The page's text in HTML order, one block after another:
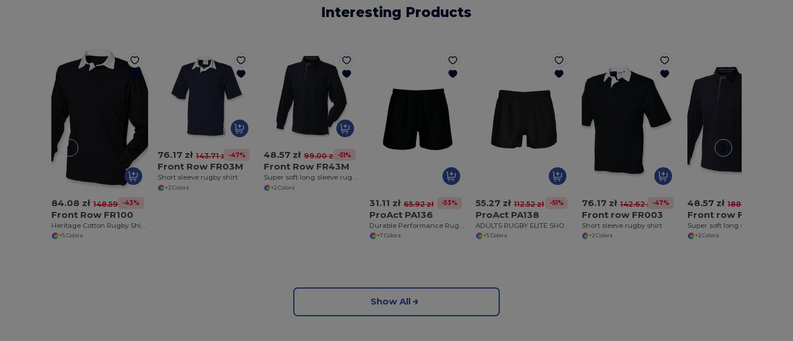
Interesting Products
84.08 zł 148.59 zł-43%
Front Row FR100
Heritage Cotton Rugby Shirt with Classic Collar
+5 Colors
76.17 zł 143.71 zł -47%
Front Row FR03M
Short sleeve rugby shirt
+2 Colors
48.57 zł 99.00 zł -51%
Front Row FR43M
Super soft long sleeve rugby shirt
+2 Colors
31.11 zł 65.92 zł -53%
ProAct PA136
Durable Performance Rugby Training Shorts
+7 Colors
55.27 zł 112.52 zł -51%
ProAct PA138
ADULTS RUGBY ELITE SHORTS
+5 Colors
76.17 zł 142.62 zł-47%
Front row FR003
Short sleeve rugby shirt
+2 Colors
48.57 zł 188.97 zł
Front row FR043
+2 Colors
Show All